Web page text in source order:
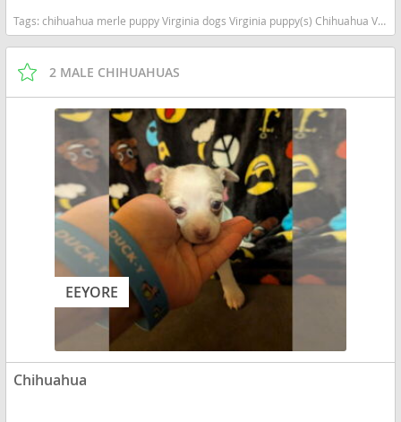
Tags:chihuahua merle puppy Virginia dogs Virginia puppy(s) Chihuahua Virginia hypoallergenic dog breed low shedding dog breed
2 MALE CHIHUAHUAS
EEYORE
Chihuahua